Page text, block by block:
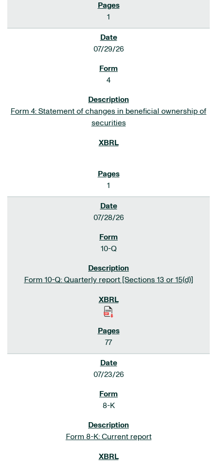
1
07/29/26
4
Form 4: Statement of changes in beneficial ownership of
securities
1
07/28/26
10-Q
Form 10-Q: Quarterly report [Sections 13 or 15(d)]
77
07/23/26
8-K
Form 8-K: Current report